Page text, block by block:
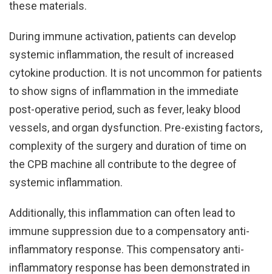
these materials.
During immune activation, patients can develop
systemic inflammation, the result of increased
cytokine production. It is not uncommon for patients
to show signs of inflammation in the immediate
post-operative period, such as fever, leaky blood
vessels, and organ dysfunction. Pre-existing factors,
complexity of the surgery and duration of time on
the CPB machine all contribute to the degree of
systemic inflammation.
Additionally, this inflammation can often lead to
immune suppression due to a compensatory anti-
inflammatory response. This compensatory anti-
inflammatory response has been demonstrated in